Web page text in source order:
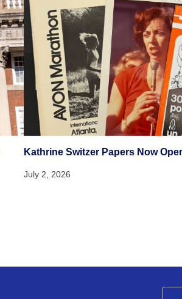
Kathrine Switzer Papers Now
July 2, 2026